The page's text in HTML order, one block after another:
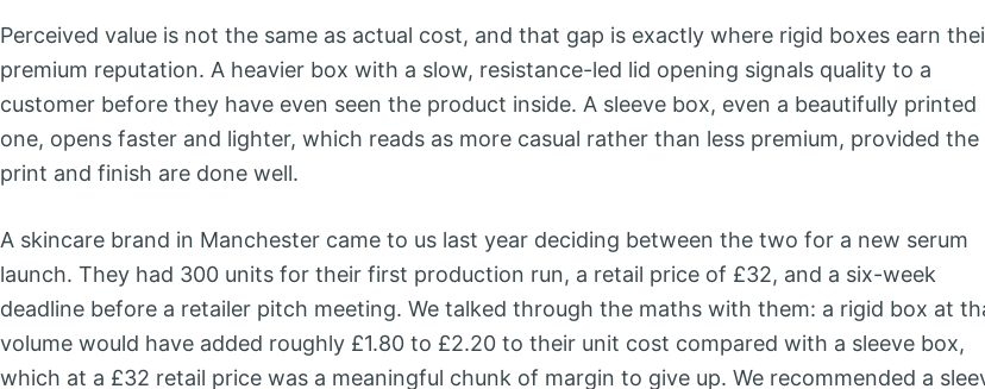
Perceived value is not the same as actual cost, and that gap is exactly where rigid boxes earn
premium reputation. A heavier box with a slow, resistance-led lid opening signals quality to a
customer before they have even seen the product inside. A sleeve box, even a beautifully printed
one, opens faster and lighter, which reads as more casual rather than less premium, provided the
print and finish are done well.
A skincare brand in Manchester came to us last year deciding between the two for a new serum
launch. They had 300 units for their first production run, a retail price of £32, and a six-week
deadline before a retailer pitch meeting. We talked through the maths with them: a rigid box at
volume would have added roughly £1.80 to £2.20 to their unit cost compared with a sleeve box,
which at a £32 retail price was a meaningful chunk of margin to give up. We recommended a